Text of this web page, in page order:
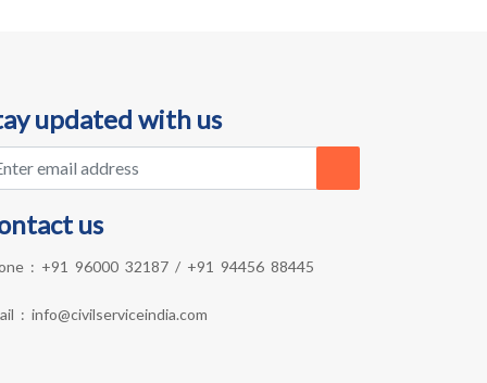
updated with us
us
: +91 96000 32187 / +91 94456 88445
: info@civilserviceindia.com